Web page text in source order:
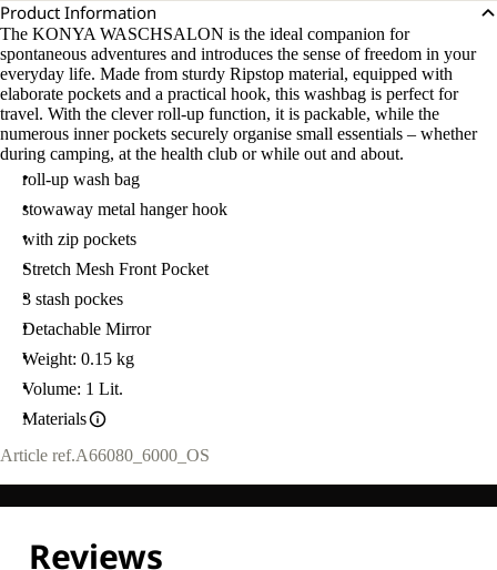
Product Information
The KONYA WASCHSALON is the ideal companion for
spontaneous adventures and introduces the sense of freedom in your
everyday life. Made from sturdy Ripstop material, equipped with
elaborate pockets and a practical hook, this washbag is perfect for
travel. With the clever roll-up function, it is packable, while the
numerous inner pockets securely organise small essentials – whether
during camping, at the health club or while out and about.
roll-up wash bag
stowaway metal hanger hook
with zip pockets
Stretch Mesh Front Pocket
3 stash pockes
Detachable Mirror
Weight: 0.15 kg
Volume: 1 Lit.
Materials
Article ref.A66080_6000_OS